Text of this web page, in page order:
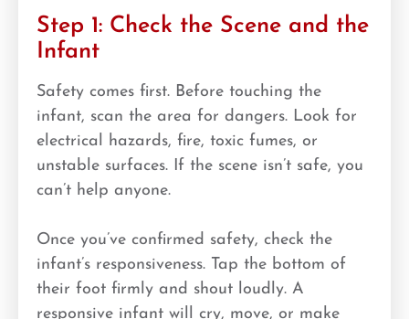
Step 1: Check the Scene and the
Infant
Safety comes first. Before touching the
infant, scan the area for dangers. Look for
electrical hazards, fire, toxic fumes, or
unstable surfaces. If the scene isn’t safe, you
can’t help anyone.
Once you’ve confirmed safety, check the
infant’s responsiveness. Tap the bottom of
their foot firmly and shout loudly. A
responsive infant will cry, move, or make